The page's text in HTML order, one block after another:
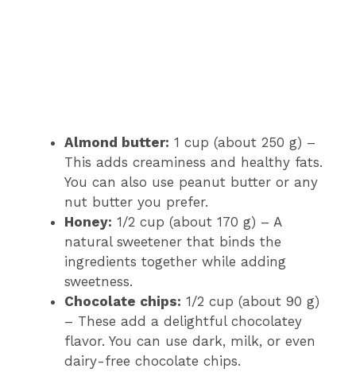
Almond butter: 1 cup (about 250 g) –
This adds creaminess and healthy fats.
You can also use peanut butter or any
nut butter you prefer.
Honey: 1/2 cup (about 170 g) – A
natural sweetener that binds the
ingredients together while adding
sweetness.
Chocolate chips: 1/2 cup (about 90 g)
– These add a delightful chocolatey
flavor. You can use dark, milk, or even
dairy-free chocolate chips.